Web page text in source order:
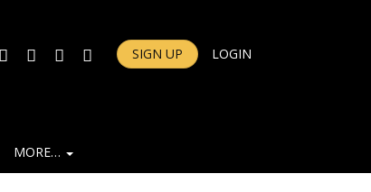
FACEBOOKTWITTERINSTAGRAM
YOUTUBESIGN UP LOGIN
MORE…